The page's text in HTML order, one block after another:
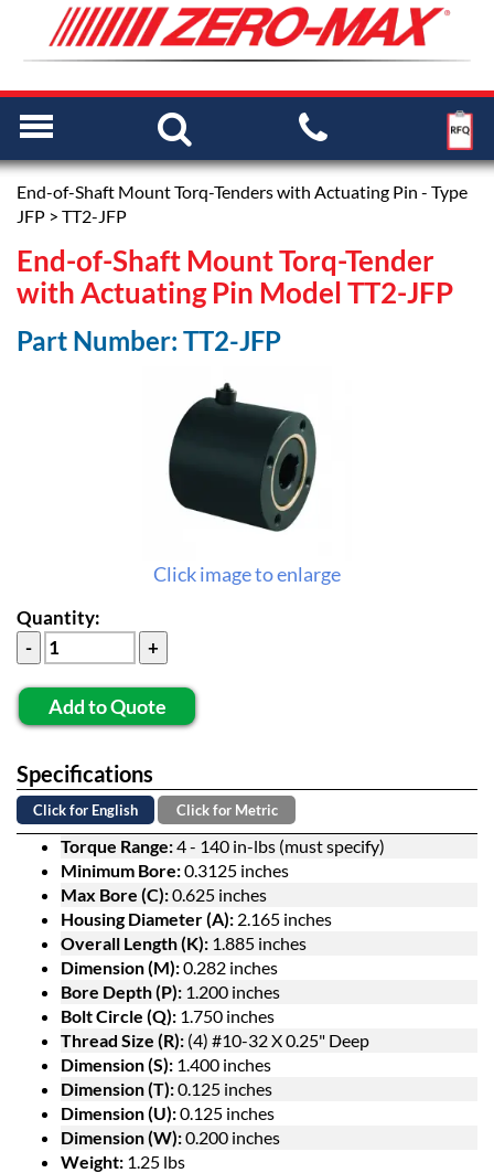
End-of-Shaft Mount Torq-Tenders with Actuating Pin - Type
JFP > TT2-JFP
End-of-Shaft Mount Torq-Tender
with Actuating Pin Model TT2-JFP
Part Number: TT2-JFP
Click image to enlarge
Quantity:
Add to Quote
Specifications
Click for English Click for Metric
Torque Range:4 - 140 in-lbs (must specify)
Minimum Bore:0.3125 inches
Max Bore (C):0.625 inches
Housing Diameter (A): 2.165 inches
Overall Length (K): 1.885 inches
Dimension (M):0.282 inches
Bore Depth (P): 1.200 inches
Bolt Circle (Q): 1.750 inches
Thread Size (R): (4) #10-32 X 0.25" Deep
Dimension (S): 1.400 inches
Dimension (T):0.125 inches
Dimension (U):0.125 inches
Dimension (W):0.200 inches
Weight: 1.25 lbs